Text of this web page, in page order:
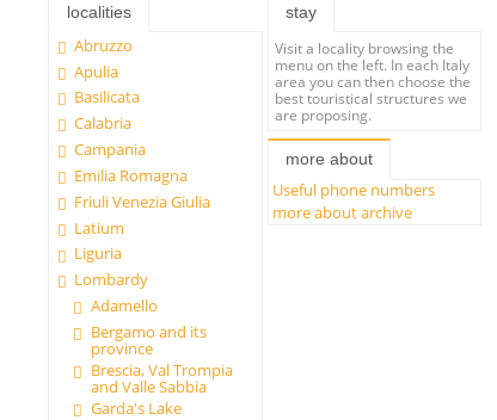
localities
Abruzzo
Apulia
Basilicata
Calabria
Campania
Emilia Romagna
Friuli Venezia Giulia
Latium
Liguria
Lombardy
Adamello
Bergamo and its
province
Brescia, Val Trompia
and Valle Sabbia
Garda's Lake
stay
Visit a locality browsing the
menu on the left. In each Italy
area you can then choose the
best touristical structures we
are proposing.
more about
Useful phone numbers
more about archive